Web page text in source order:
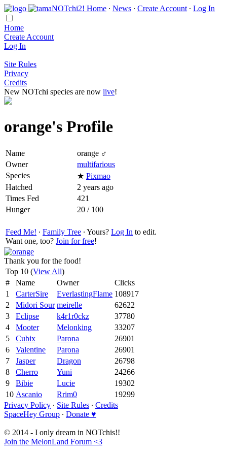
Home ∙ News ∙ Create Account ∙ Log In
Home
Create Account
Log In
Site Rules
Privacy
Credits
New NOTchi species are now live!
orange's Profile
Name
orange ♂
Owner
multifarious
Species
★ Pixmao
Hatched
2 years ago
Times Fed
421
Hunger
20 / 100
Feed Me! ∙ Family Tree ∙ Yours? Log In to edit.
Want one, too? Join for free!
Thank you for the food!
Top 10 (View All)
#
Name Owner
Clicks
1
CarterSire EverlastingFlame 108917
2
Midori Sour meirelle
62622
3
Eclipse k4r1r0ckz
37780
4
Mooter Melonking
33207
5
Cubix Parona
26901
6
Valentine Parona
26901
7
Jasper Dragon
26798
8
Cherro Yuni
24266
9
Bibie Lucie
19302
10 Ascanio Rrim0
19299
Privacy Policy ∙ Site Rules ∙ Credits
SpaceHey Group ∙ Donate ♥
© 2014 - I only dream in NOTchis!!
Join the MelonLand Forum <3